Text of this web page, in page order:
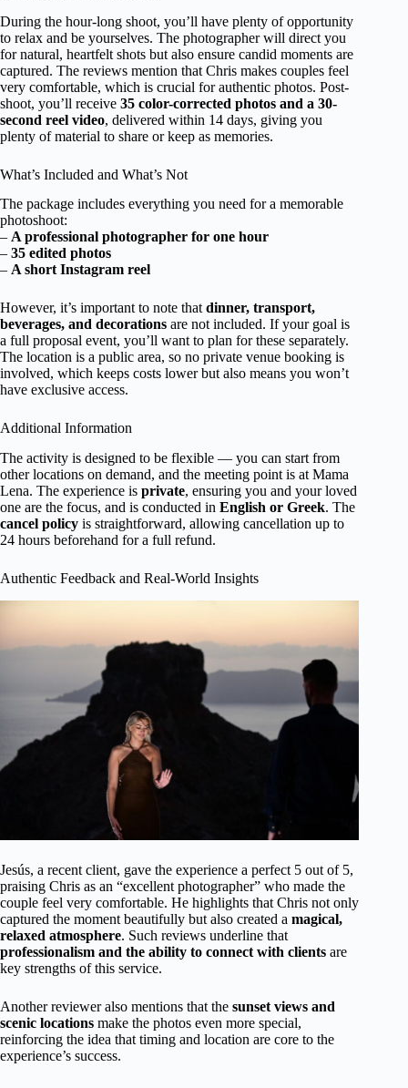
During the hour-long shoot, you’ll have plenty of opportunity
to relax and be yourselves. The photographer will direct you
for natural, heartfelt shots but also ensure candid moments are
captured. The reviews mention that Chris makes couples feel
very comfortable, which is crucial for authentic photos. Post-
shoot, you’ll receive 35 color-corrected photos and a 30-
second reel video, delivered within 14 days, giving you
plenty of material to share or keep as memories.
What’s Included and What’s Not
The package includes everything you need for a memorable
photoshoot:
– A professional photographer for one hour
– 35 edited photos
– A short Instagram reel
However, it’s important to note thatdinner, transport,
beverages, and decorations are not included. If your goal is
a full proposal event, you’ll want to plan for these separately.
The location is a public area, so no private venue booking is
involved, which keeps costs lower but also means you won’t
have exclusive access.
Additional Information
The activity is designed to be flexible — you can start from
other locations on demand, and the meeting point is at Mama
Lena. The experience is private, ensuring you and your loved
one are the focus, and is conducted in English or Greek. The
cancel policy is straightforward, allowing cancellation up to
24 hours beforehand for a full refund.
Authentic Feedback and Real-World Insights
Jesús, a recent client, gave the experience a perfect 5 out of 5,
praising Chris as an “excellent photographer” who made the
couple feel very comfortable. He highlights that Chris not only
captured the moment beautifully but also created a magical,
relaxed atmosphere. Such reviews underline that
professionalism and the ability to connect with clients are
key strengths of this service.
Another reviewer also mentions that the sunset views and
scenic locations make the photos even more special,
reinforcing the idea that timing and location are core to the
experience’s success.